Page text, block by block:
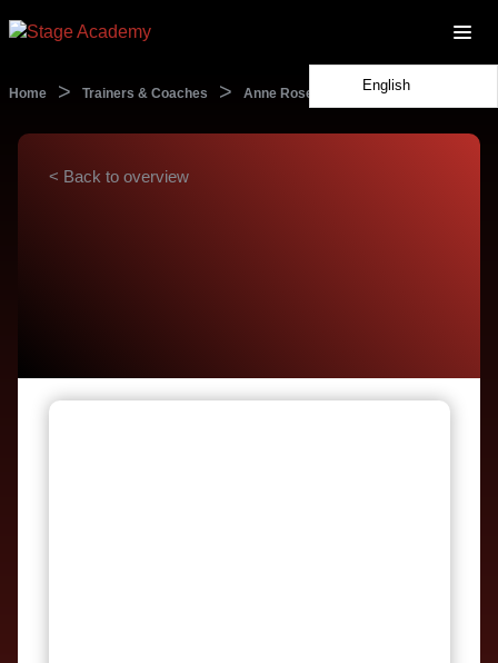
Home > Trainers & Coaches > Anne Rosenblatt
< Back to overview
English